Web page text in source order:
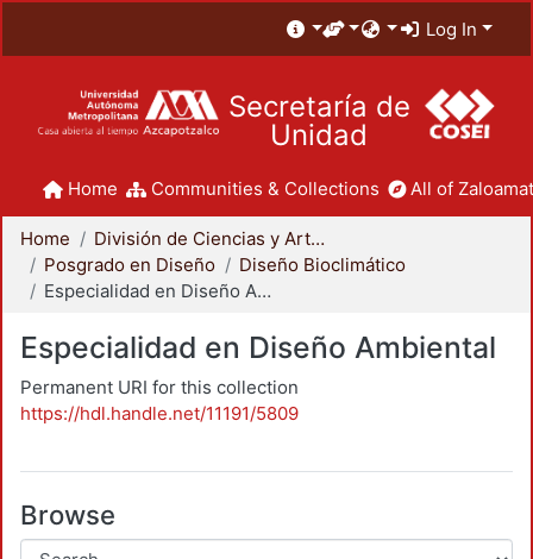
Log In
Secretaría de
Unidad
Home Communities & Collections All of
Home
División de Ciencias y Artes para el Diseño
Posgrado en Diseño
Diseño Bioclimático
Especialidad en Diseño Ambiental
Especialidad en Diseño Ambiental
Permanent URI for this collection
https://hdl.handle.net/11191/5809
Browse